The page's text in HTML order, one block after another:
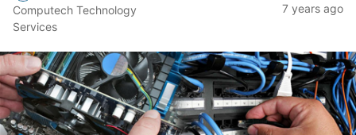
Computech Technology
Services
7 years ago